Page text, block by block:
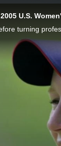
2005 U.S.